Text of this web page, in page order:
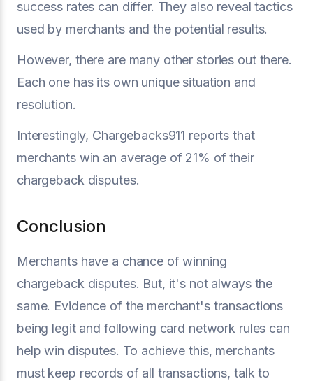
success rates can differ. They also reveal tactics
used by merchants and the potential results.
However, there are many other stories out there.
Each one has its own unique situation and
resolution.
Interestingly, Chargebacks911 reports that
merchants win an average of 21% of their
chargeback disputes.
Conclusion
Merchants have a chance of winning
chargeback disputes. But, it's not always the
same. Evidence of the merchant's transactions
being legit and following card network rules can
help win disputes. To achieve this, merchants
must keep records of all transactions, talk to